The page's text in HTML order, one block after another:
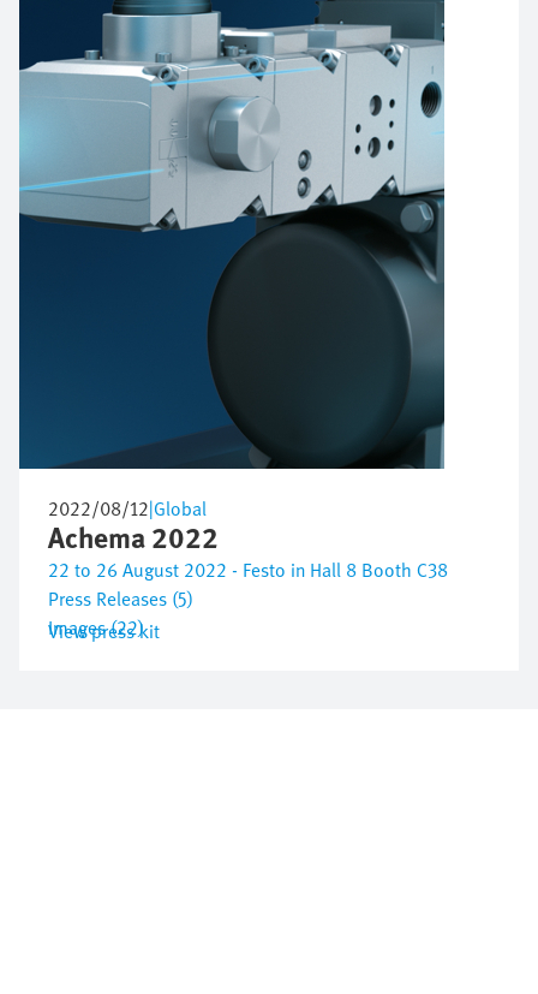
2022/08/12|Global
Achema 2022
22 to 26 August 2022 - Festo in Hall 8 Booth C38
Press Releases (5)
Images (22)
View press kit